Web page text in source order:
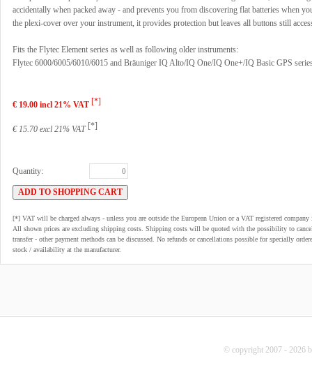
accidentally when packed away - and prevents you from discovering flat batteries when
the plexi-cover over your instrument, it provides protection but leaves all buttons still
Fits the Flytec Element series as well as following older instruments:
Flytec 6000/6005/6010/6015 and Bräuniger IQ Alto/IQ One/IQ One+/IQ Basic GPS
€ 19.00 incl 21% VAT [*]
€ 15.70 excl 21% VAT [*]
Quantity:
[*] VAT will be charged always - unless you are outside the European Union or a VAT registered
All shown prices are excluding shipping costs. Shipping costs will be quoted with the possibility to
transfer - other payment methods can be discussed. No refunds or cancellations possible for specially
stock / availability at the manufacturer.
© copyright 2007 - 2026